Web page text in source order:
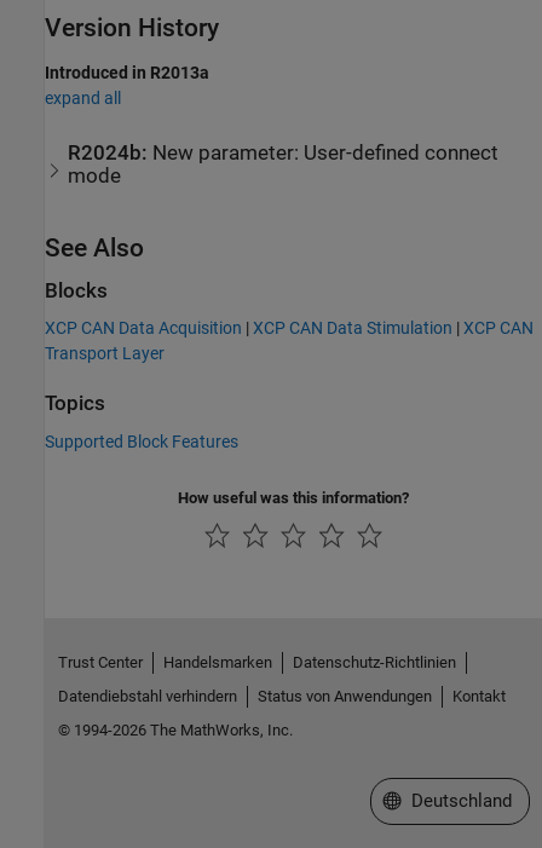
Version History
Introduced in R2013a
expand all
R2024b: New parameter: User-defined connect
mode
See Also
Blocks
XCP CAN Data Acquisition |XCP CAN Data Stimulation |XCP CAN
Transport Layer
Topics
Supported Block Features
How useful was this information?
Trust Center Handelsmarken
Datenschutz-Richtlinien
Datendiebstahl verhindern
Status von Anwendungen
Kontakt
© 1994-2026 The MathWorks, Inc.
Website auswählen
Deutschland